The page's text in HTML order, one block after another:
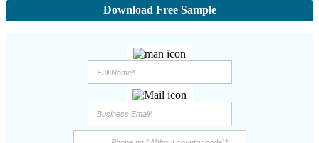
Download Free Sample